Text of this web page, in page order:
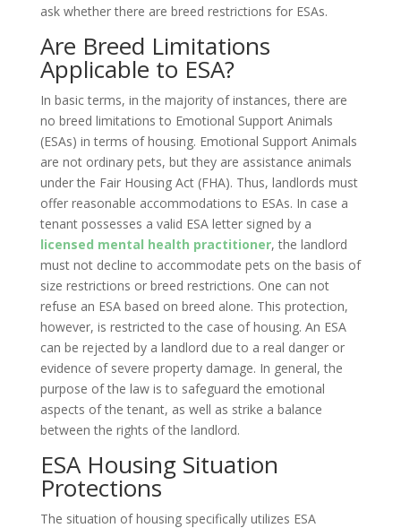
ask whether there are breed restrictions for ESAs.
Are Breed Limitations
Applicable to ESA?
In basic terms, in the majority of instances, there are
no breed limitations to Emotional Support Animals
(ESAs) in terms of housing. Emotional Support Animals
are not ordinary pets, but they are assistance animals
under the Fair Housing Act (FHA). Thus, landlords must
offer reasonable accommodations to ESAs. In case a
tenant possesses a valid ESA letter signed by a
licensed mental health practitioner, the landlord
must not decline to accommodate pets on the basis of
size restrictions or breed restrictions. One can not
refuse an ESA based on breed alone. This protection,
however, is restricted to the case of housing. An ESA
can be rejected by a landlord due to a real danger or
evidence of severe property damage. In general, the
purpose of the law is to safeguard the emotional
aspects of the tenant, as well as strike a balance
between the rights of the landlord.
ESA Housing Situation
Protections
The situation of housing specifically utilizes ESA